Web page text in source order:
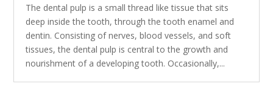
The dental pulp is a small thread like tissue that sits
deep inside the tooth, through the tooth enamel and
dentin. Consisting of nerves, blood vessels, and soft
tissues, the dental pulp is central to the growth and
nourishment of a developing tooth. Occasionally,...